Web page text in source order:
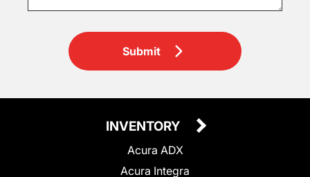
Submit
INVENTORY
Acura ADX
Acura Integra